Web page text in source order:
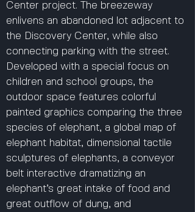
Center project. The breezeway
enlivens an abandoned lot adjacent to
the Discovery Center, while also
connecting parking with the street.
Developed with a special focus on
children and school groups, the
outdoor space features colorful
painted graphics comparing the three
species of elephant, a global map of
elephant habitat, dimensional tactile
sculptures of elephants, a conveyor
belt interactive dramatizing an
elephant’s great intake of food and
great outflow of dung, and